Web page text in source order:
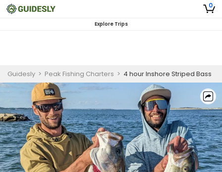
0
Explore Trips
Guidesly > Peak Fishing Charters > 4 hour Inshore Striped Bass